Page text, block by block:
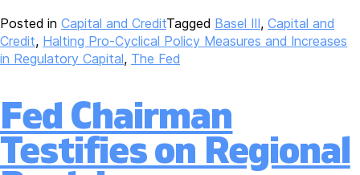
Posted in Capital and CreditTagged Basel III, Capital and
Credit, Halting Pro-Cyclical Policy Measures and Increases
in Regulatory Capital, The Fed
Fed Chairman
Testifies on Regional